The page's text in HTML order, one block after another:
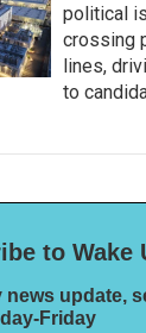
political
crossing
lines,
to
to Wake
news update,
Friday